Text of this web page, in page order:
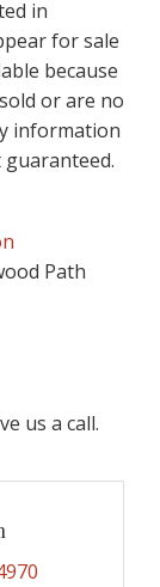
in
for sale
because
or are no
information
Path
us a call.